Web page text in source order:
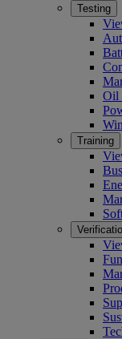
Testing
Oil
Training